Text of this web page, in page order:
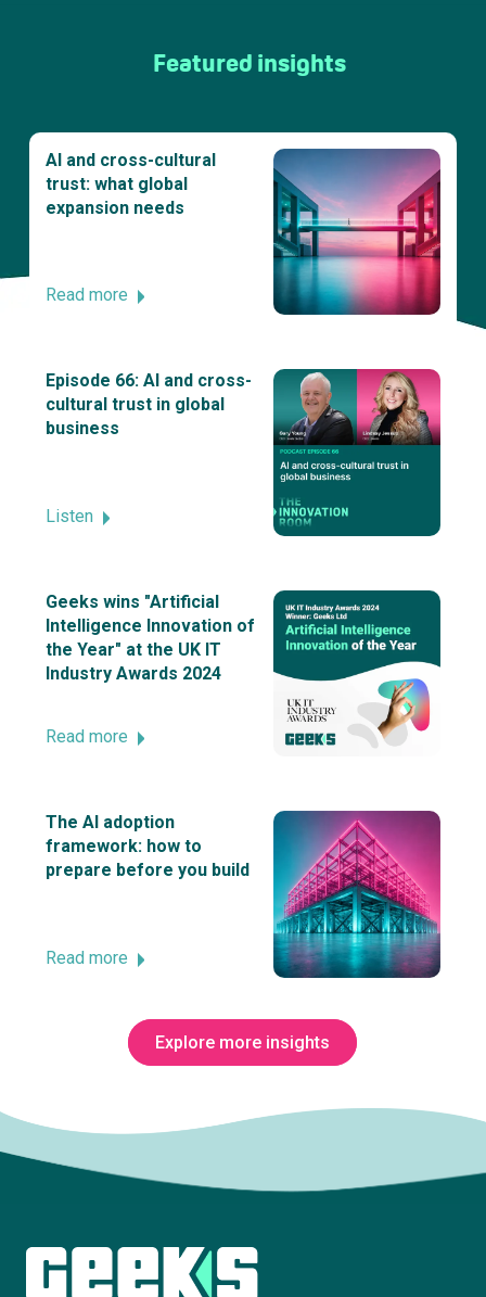
Featured insights
AI and cross-cultural
trust: what global
expansion needs
Read more
Episode 66: AI and cross-
cultural trust in global
business
Listen
Geeks wins "Artificial
Intelligence Innovation of
the Year" at the UK IT
Industry Awards 2024
Read more
The AI adoption
framework: how to
prepare before you build
Read more
Explore more insights